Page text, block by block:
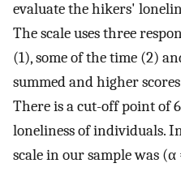
evaluate the hikers'
The scale uses three
(1), some of the time (2)
summed and higher
There is a cut-off point of
loneliness of individuals.
scale in our sample was (α